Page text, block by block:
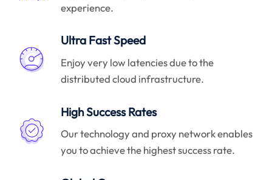
experience.
Ultra Fast Speed
Enjoy very low latencies due to the
distributed cloud infrastructure.
High Success Rates
Our technology and proxy network enables
you to achieve the highest success rate.